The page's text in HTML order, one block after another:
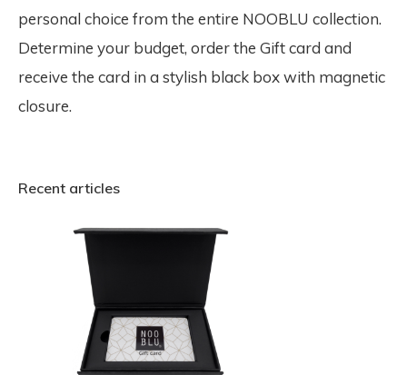
personal choice from the entire NOOBLU collection.
Determine your budget, order the Gift card and
receive the card in a stylish black box with magnetic
closure.
Recent articles